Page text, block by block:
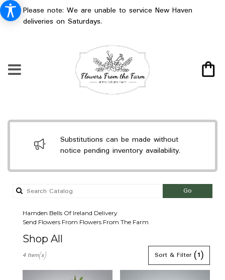
Please note: We are unable to service New Haven
deliveries on Saturdays.
Substitutions can be made without
notice pending inventory availability.
GoSearch
catalog
Hamden Bells Of Ireland Delivery
Send Flowers From Flowers From The Farm
Shop All
Florists
Sort & Filter(1)
4 Item(s)